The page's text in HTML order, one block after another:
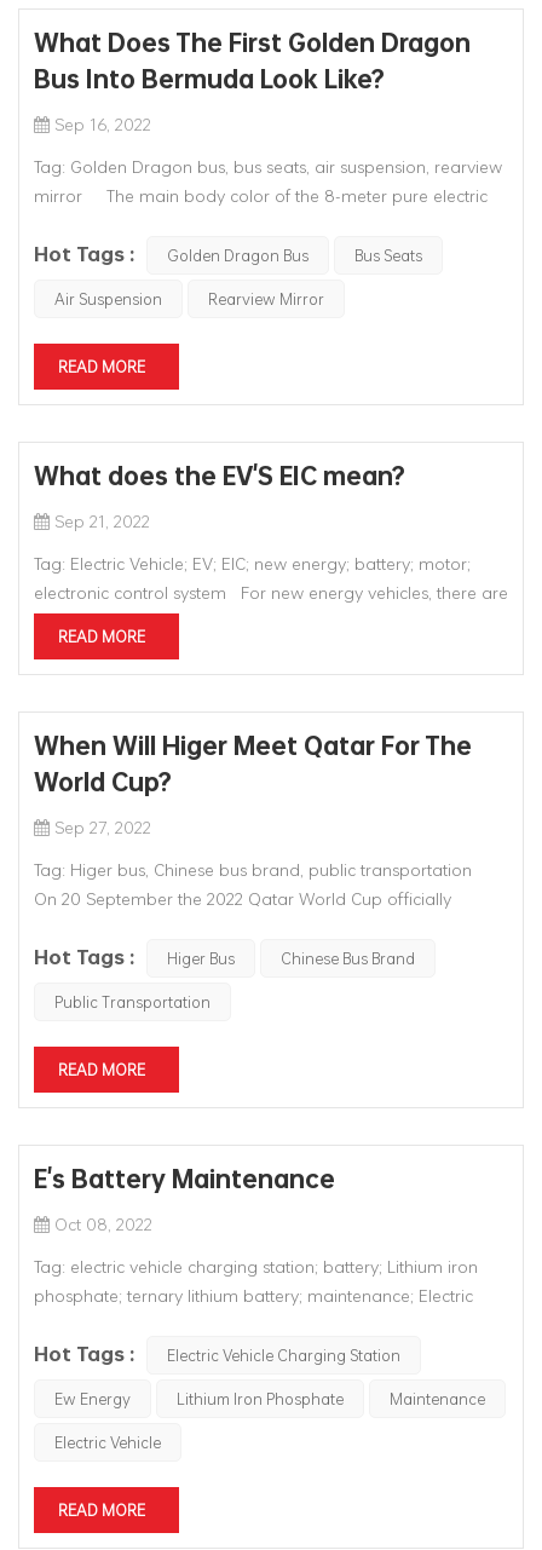
What Does The First Golden Dragon
Bus Into Bermuda Look Like?
Sep 16, 2022
Tag: Golden Dragon bus, bus seats, air suspension, rearview
mirror The main body color of the 8-meter pure electric
unique signature color of the Bermuda bus. Because of the
Hot Tags : Golden Dragon Bus
Bus Seats
Air Suspension
Rearview Mirror
READ MORE
What does the EV'S EIC mean?
Sep 21, 2022
Tag: Electric Vehicle; EV; EIC; new energy; battery; motor;
electronic control system For new energy vehicles, there are
three key technologies that traditional vehicles don't have.
The core of traditional vehicles is its three parts, while for
pure electric vehicles, the most important part...
READ MORE
When Will Higer Meet Qatar For The
World Cup?
Sep 27, 2022
Tag: Higer bus, Chinese bus brand, public transportation
On 20 September the 2022 Qatar World Cup officially
tournament. The special service team of Higer Bus, the
Hot Tags : Higer Bus
Chinese Bus Brand
Public Transportation
READ MORE
E's Battery Maintenance
Oct 08, 2022
Tag: electric vehicle charging station; battery; Lithium iron
phosphate; ternary lithium battery; maintenance; Electric
about how many years the batteries of new energy vehicles
Hot Tags :
Electric Vehicle Charging Station
Ew Energy
Lithium Iron Phosphate
Maintenance
Electric Vehicle
READ MORE